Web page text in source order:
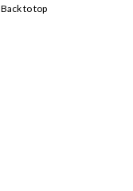
Back to top